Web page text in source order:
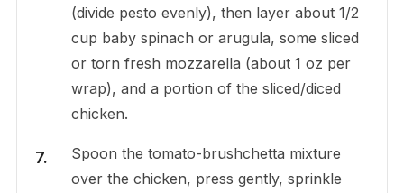
(divide pesto evenly), then layer about 1/2
cup baby spinach or arugula, some sliced
or torn fresh mozzarella (about 1 oz per
wrap), and a portion of the sliced/diced
chicken.
Spoon the tomato-brushchetta mixture
over the chicken, press gently, sprinkle